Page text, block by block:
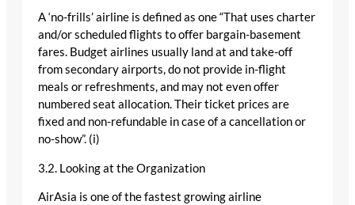
A ‘no-frills’ airline is defined as one “That uses charter
and/or scheduled flights to offer bargain-basement
fares. Budget airlines usually land at and take-off
from secondary airports, do not provide in-flight
meals or refreshments, and may not even offer
numbered seat allocation. Their ticket prices are
fixed and non-refundable in case of a cancellation or
no-show”. (i)
3.2. Looking at the Organization
AirAsia is one of the fastest growing airline